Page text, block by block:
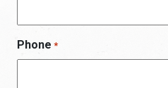
Phone *